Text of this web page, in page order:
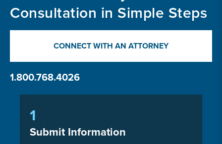
Consultation in Simple Steps
CONNECT WITH AN ATTORNEY
1.800.768.4026
1
Submit Information